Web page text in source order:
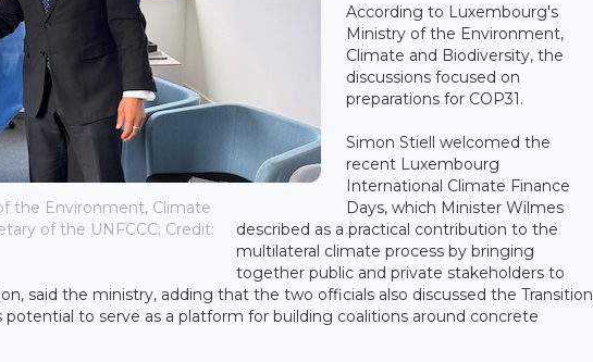
the Environment, Climate
of the UNFCCC; Credit:
According to Luxembourg's
Ministry of the Environment,
Climate and Biodiversity, the
discussions focused on
preparations for COP31.
Simon Stiell welcomed the
recent Luxembourg
International Climate Finance
Days, which Minister Wilmes
described as a practical contribution to the
multilateral climate process by bringing
together public and private stakeholders to
said the ministry, adding that the two officials also discussed the Transition
potential to serve as a platform for building coalitions around concrete